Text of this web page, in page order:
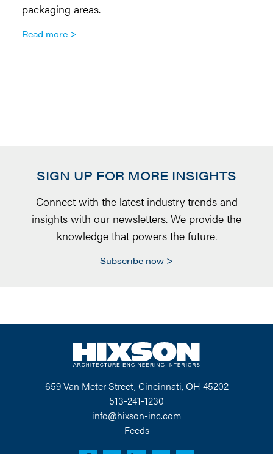
packaging areas.
Read more
SIGN UP FOR MORE INSIGHTS
Connect with the latest industry trends and
insights with our newsletters. We provide the
knowledge that powers the future.
Subscribe now
659 Van Meter Street, Cincinnati, OH 45202
513-241-1230
info@hixson-inc.com
Feeds